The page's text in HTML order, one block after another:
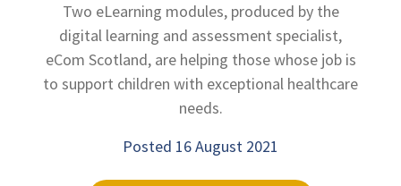
Two eLearning modules, produced by the
digital learning and assessment specialist,
eCom Scotland, are helping those whose job is
to support children with exceptional healthcare
needs.
Posted 16 August 2021